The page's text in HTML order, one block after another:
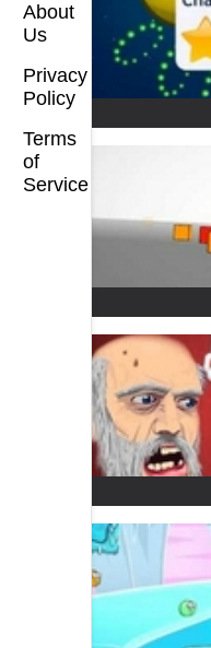
About
Us
Privacy
Policy
Terms
of
Service